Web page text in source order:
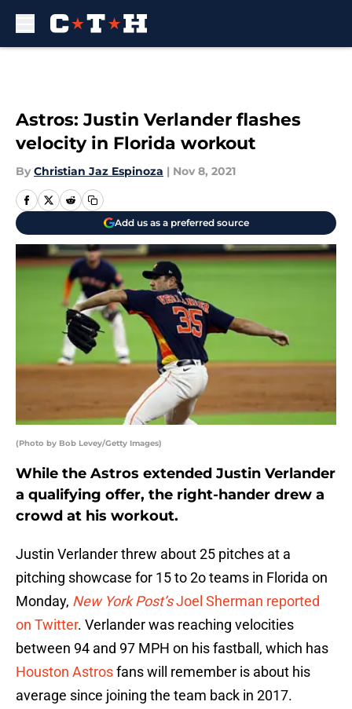
Astros: Justin Verlander flashes
velocity in Florida workout
By Christian Jaz Espinoza | Nov 8, 2021
Add us as a preferred source
(Photo by Bob Levey/Getty Images)
While the Astros extended Justin Verlander
a qualifying offer, the right-hander drew a
crowd at his workout.
Justin Verlander threw about 25 pitches at a
pitching showcase for 15 to 2o teams in Florida on
Monday, New York Post’sJoel Sherman reported
on Twitter. Verlander was reaching velocities
between 94 and 97 MPH on his fastball, which has
Houston Astrosfans will remember is about his
average since joining the team back in 2017.